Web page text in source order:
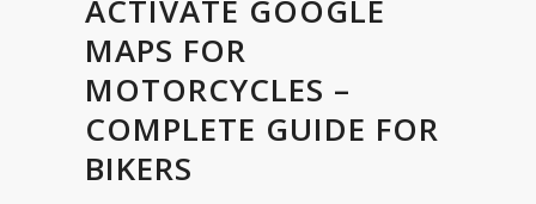
ACTIVATE GOOGLE
MAPS FOR
MOTORCYCLES –
COMPLETE GUIDE FOR
BIKERS